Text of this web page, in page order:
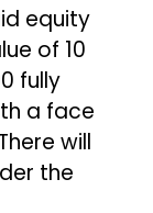
equity
of ₹10
fully
a face
will
the